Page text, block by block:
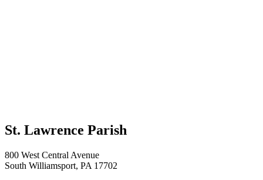
St. Lawrence Parish
800 West Central Avenue
South Williamsport, PA 17702